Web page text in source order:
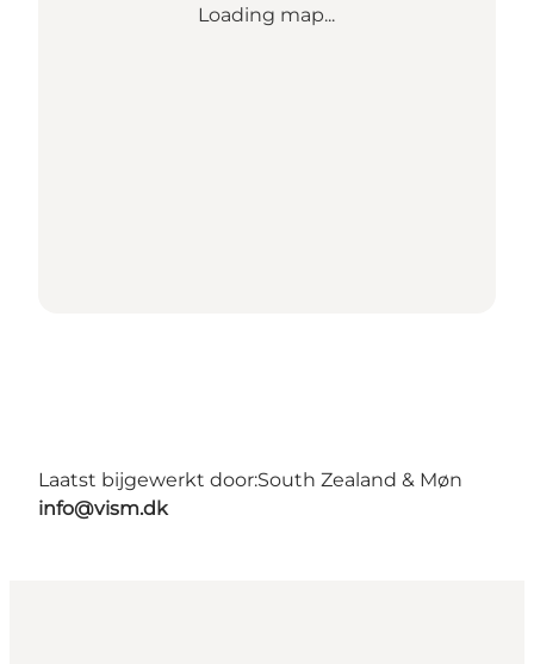
Loading map...
Laatst bijgewerkt door:South Zealand & Møn
info@vism.dk